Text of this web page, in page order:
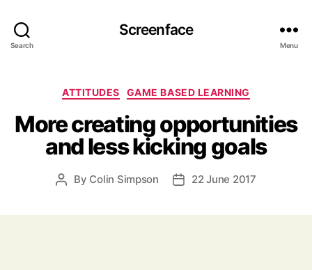
Search
Screenface
Menu
Categories
ATTITUDES GAME BASED LEARNING
More creating opportunities
and less kicking goals
Post
By Colin Simpson
Post22 June 2017